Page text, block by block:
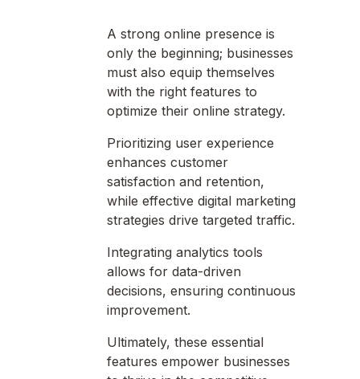
A strong online presence is
only the beginning; businesses
must also equip themselves
with the right features to
optimize their online strategy.
Prioritizing user experience
enhances customer
satisfaction and retention,
while effective digital marketing
strategies drive targeted traffic.
Integrating analytics tools
allows for data-driven
decisions, ensuring continuous
improvement.
Ultimately, these essential
features empower businesses